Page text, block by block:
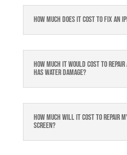
How much does it cost to fix an
How much it would cost to repair
has water damage?
How much will it cost to repair
screen?